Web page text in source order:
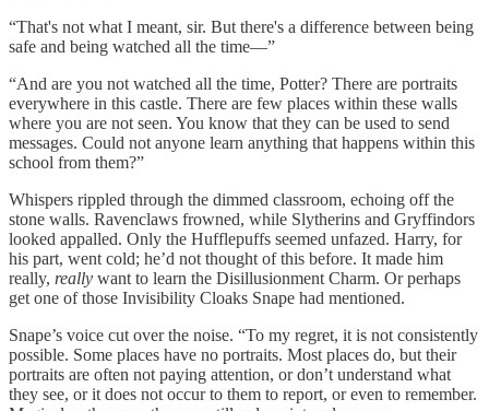
“That's not what I meant, sir. But there's a difference between being
safe and being watched all the time—”
“And are you not watched all the time, Potter? There are portraits
everywhere in this castle. There are few places within these walls
where you are not seen. You know that they can be used to send
messages. Could not anyone learn anything that happens within this
school from them?”
Whispers rippled through the dimmed classroom, echoing off the
stone walls. Ravenclaws frowned, while Slytherins and Gryffindors
looked appalled. Only the Hufflepuffs seemed unfazed. Harry, for
his part, went cold; he’d not thought of this before. It made him
really, really want to learn the Disillusionment Charm. Or perhaps
get one of those Invisibility Cloaks Snape had mentioned.
Snape’s voice cut over the noise. “To my regret, it is not consistently
possible. Some places have no portraits. Most places do, but their
portraits are often not paying attention, or don’t understand what
they see, or it does not occur to them to report, or even to remember.